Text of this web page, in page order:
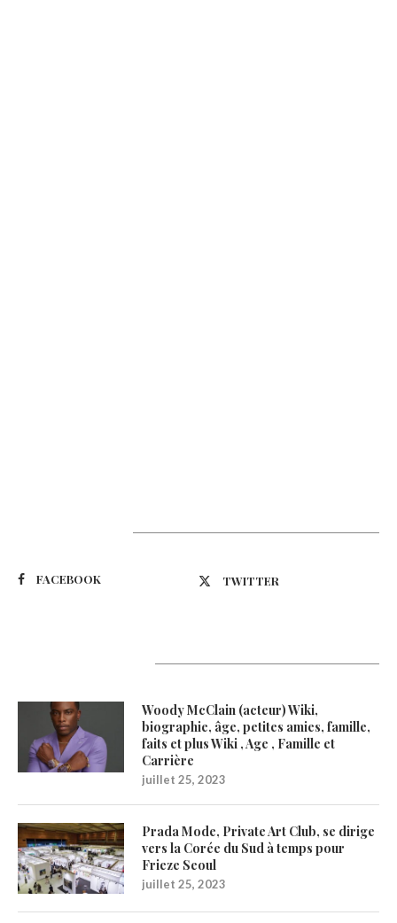
FACEBOOK TWITTER
Woody McClain (acteur) Wiki,
biographie, âge, petites amies, famille,
faits et plus Wiki , Age , Famille et
Carrière
juillet 25, 2023
Prada Mode, Private Art Club, se dirige
vers la Corée du Sud à temps pour
Frieze Seoul
juillet 25, 2023